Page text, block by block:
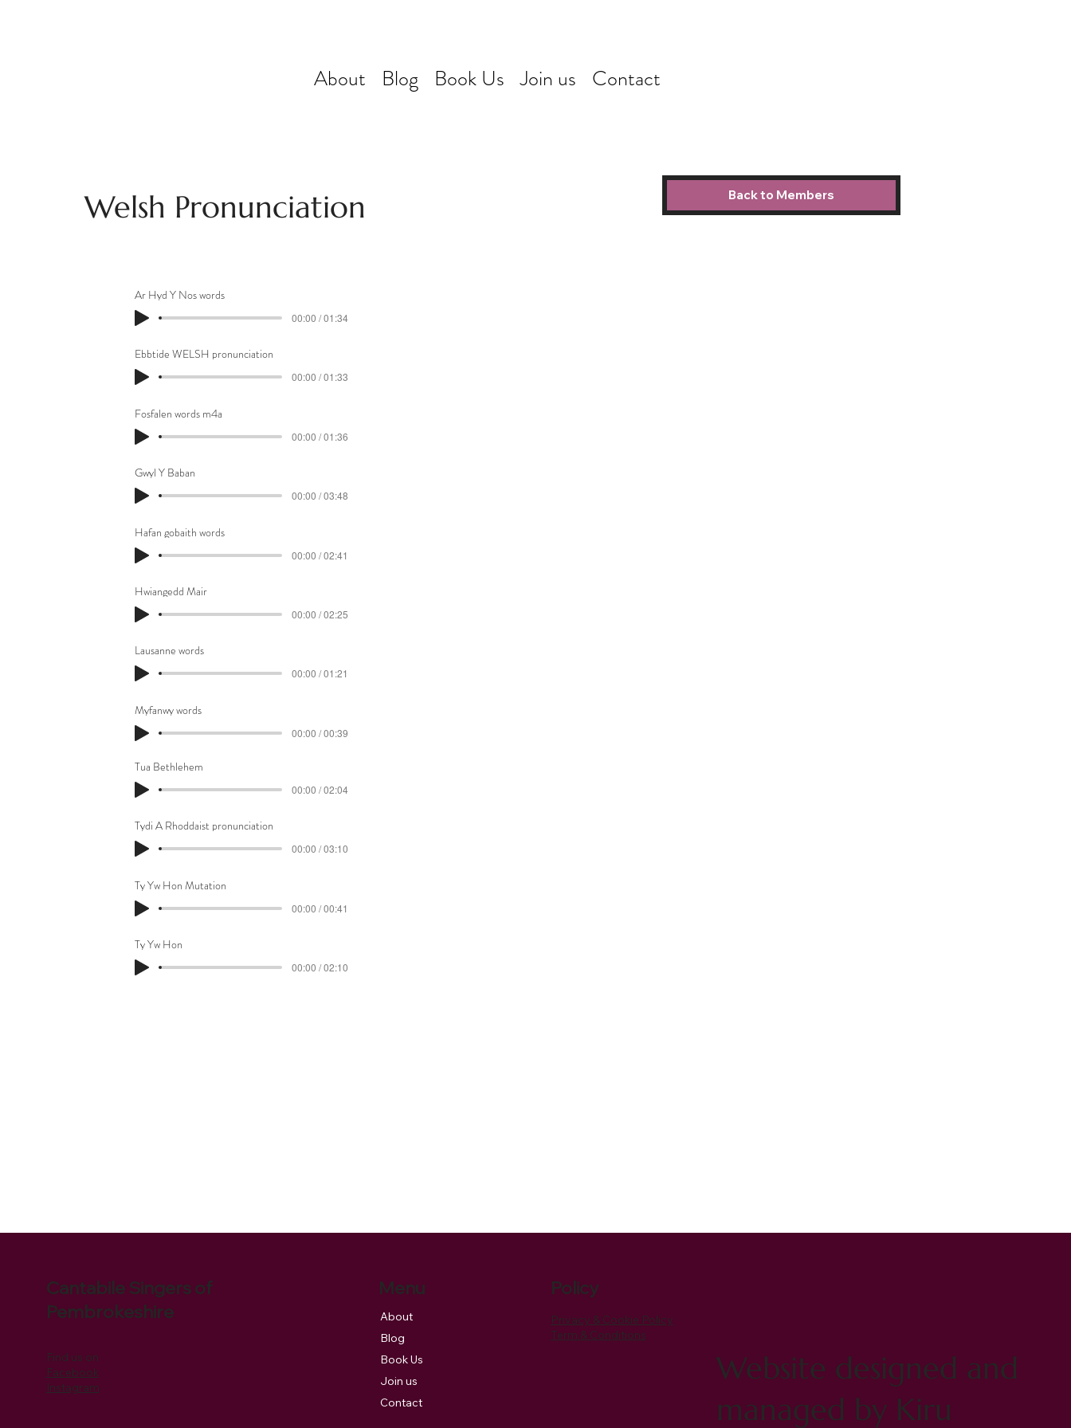
About Blog Book Us Join us Contact
Welsh Pronunciation Back to Members
Ar Hyd Y Nos words
00:00 / 01:34
Ebbtide WELSH pronunciation
00:00 / 01:33
Fosfalen words m4a
00:00 / 01:36
Gwyl Y Baban
00:00 / 03:48
Hafan gobaith words
00:00 / 02:41
Hwiangedd Mair
00:00 / 02:25
Lausanne words
00:00 / 01:21
Myfanwy words
00:00 / 00:39
Tua Bethlehem
00:00 / 02:04
Tydi A Rhoddaist pronunciation
00:00 / 03:10
Ty Yw Hon Mutation
00:00 / 00:41
Ty Yw Hon
00:00 / 02:10
Cantabile Singers of
Pembrokeshire
Menu
About
Blog
Book Us
Join us
Contact
Privacy & Cookie Policy
Term & Conditions
Policy
Find us on
Facebook
Instagram
Website designed and
managed by Kiru